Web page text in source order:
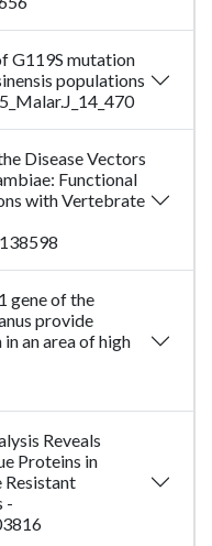
G119S mutation
populations
Disease Vectors
Functional
with Vertebrate
gene of the
provide
an area of high
Reveals
Proteins in
Resistant
-